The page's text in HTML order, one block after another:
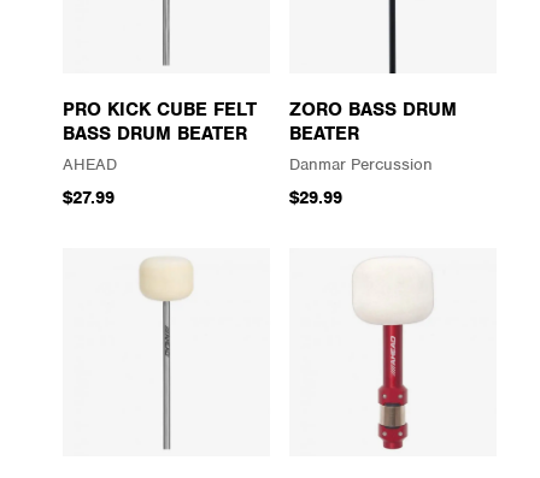
PRO KICK CUBE FELT
BASS DRUM BEATER
AHEAD
$27.99
ZORO BASS DRUM
BEATER
Danmar Percussion
$29.99